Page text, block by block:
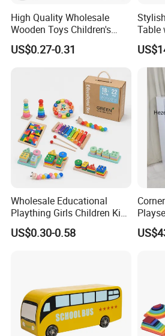
the check in the each process in
the mass production. And we
our customers in order to save
Workshop View :
High Quality Wholesale
Wooden Toys Children's
Simulation Toys Eco-
Friendly Role-Playing
Musical Instrument Toys
Durable Wooden Toys
US$0.27-0.31
Table
Wholesale Educational
Plaything Girls Children Kids
Cheap Infant Baby Popular
Sensory Juguetes
US$0.30-0.58
Sounds